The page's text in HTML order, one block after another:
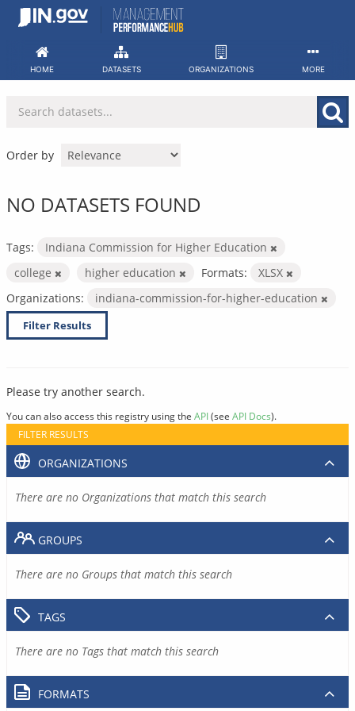
Skip
HOME DATASETS ORGANIZATIONS MORE
Order by
NO DATASETS FOUND
Tags:
Indiana Commission for Higher Education
college
higher education Formats:
XLSX
Organizations:
indiana-commission-for-higher-education
Filter Results
Please try another search.
You can also access this registry using the API(see API Docs).
FILTER RESULTS
ORGANIZATIONS
There are no Organizations that match this search
GROUPS
There are no Groups that match this search
TAGS
There are no Tags that match this search
FORMATS